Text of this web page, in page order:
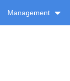
Management